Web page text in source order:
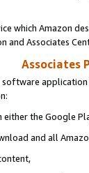
which Amazon
and Associates
Associates
either the Google
and all